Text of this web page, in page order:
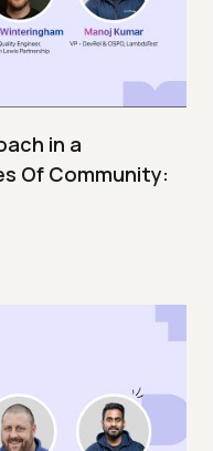
in a
Of Community: